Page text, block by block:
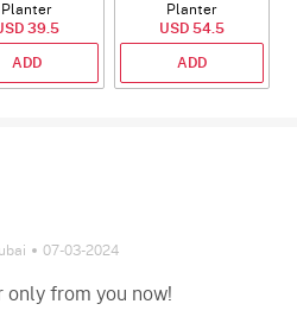
Planter
39.5
ADD
Planter
USD 54.5
ADD
07-03-2024
only from you now!